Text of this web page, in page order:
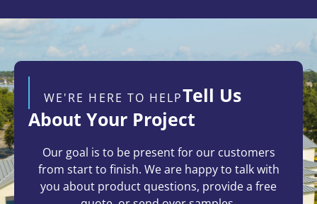
WE'RE HERE TO HELPTell Us
About Your Project
Our goal is to be present for our customers
from start to finish. We are happy to talk with
you about product questions, provide a free